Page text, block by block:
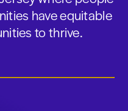
have equitable
to thrive.